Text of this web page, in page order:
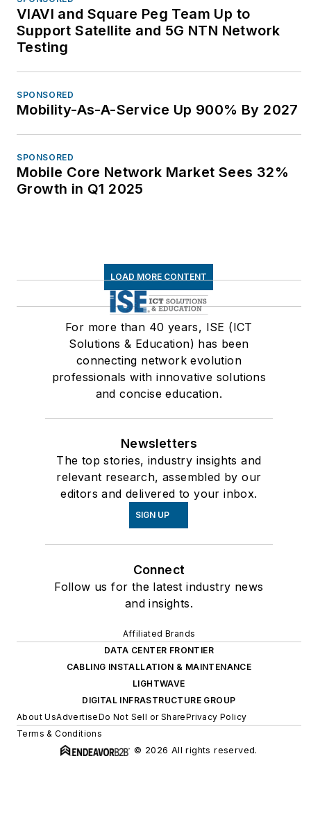
VIAVI and Square Peg Team Up to
Support Satellite and 5G NTN Network
Testing
SPONSORED
Mobility-As-A-Service Up 900% By 2027
SPONSORED
Mobile Core Network Market Sees 32%
Growth in Q1 2025
LOAD MORE CONTENT
For more than 40 years, ISE (ICT
Solutions & Education) has been
connecting network evolution
professionals with innovative solutions
and concise education.
Newsletters
The top stories, industry insights and
relevant research, assembled by our
editors and delivered to your inbox.
SIGN UP
Connect
Follow us for the latest industry news
and insights.
Affiliated Brands
DATA CENTER FRONTIER
CABLING INSTALLATION & MAINTENANCE
LIGHTWAVE
DIGITAL INFRASTRUCTURE GROUP
About UsAdvertiseDo Not Sell or SharePrivacy Policy
Terms & Conditions
© 2026 All rights reserved.